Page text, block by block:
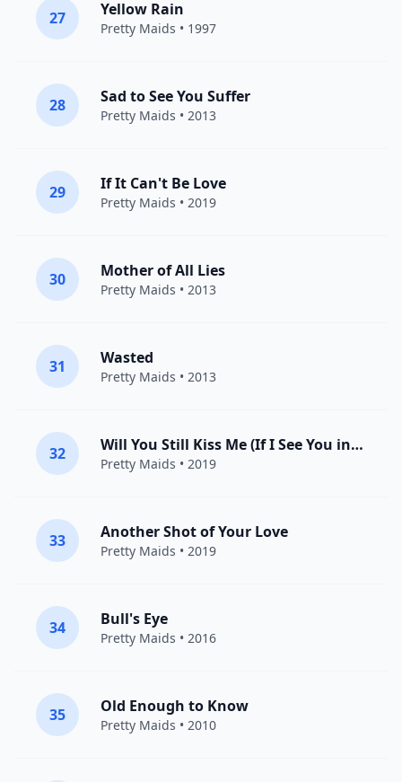
27 Yellow Rain
Pretty Maids • 1997
28 Sad to See You Suffer
Pretty Maids • 2013
29 If It Can't Be Love
Pretty Maids • 2019
30 Mother of All Lies
Pretty Maids • 2013
31 Wasted
Pretty Maids • 2013
32 Will You Still Kiss Me (If I See You in Heaven)
Pretty Maids • 2019
33 Another Shot of Your Love
Pretty Maids • 2019
34 Bull's Eye
Pretty Maids • 2016
35 Old Enough to Know
Pretty Maids • 2010